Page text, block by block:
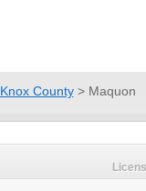
Knox County> Maquon